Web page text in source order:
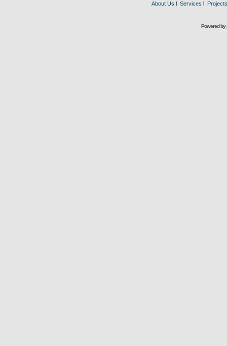
About Us l Services l Projects
Powered by